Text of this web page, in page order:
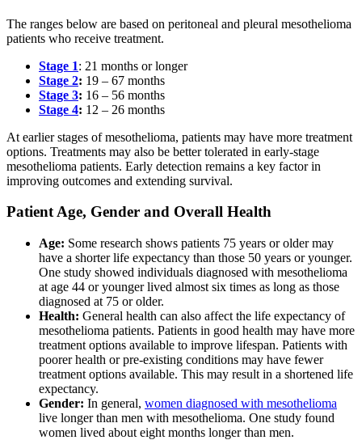
The ranges below are based on peritoneal and pleural mesothelioma
patients who receive treatment.
Stage 1: 21 months or longer
Stage 2: 19 – 67 months
Stage 3: 16 – 56 months
Stage 4: 12 – 26 months
At earlier stages of mesothelioma, patients may have more treatment
options. Treatments may also be better tolerated in early-stage
mesothelioma patients. Early detection remains a key factor in
improving outcomes and extending survival.
Patient Age, Gender and Overall Health
Age: Some research shows patients 75 years or older may
have a shorter life expectancy than those 50 years or younger.
One study showed individuals diagnosed with mesothelioma
at age 44 or younger lived almost six times as long as those
diagnosed at 75 or older.
Health: General health can also affect the life expectancy of
mesothelioma patients. Patients in good health may have more
treatment options available to improve lifespan. Patients with
poorer health or pre-existing conditions may have fewer
treatment options available. This may result in a shortened life
expectancy.
Gender: In general, women diagnosed with mesothelioma
live longer than men with mesothelioma. One study found
women lived about eight months longer than men.